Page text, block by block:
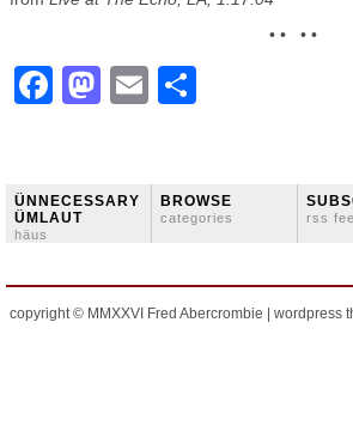
• • • •
Facebook
Mastodon
Email
ÜNNECESSARY
ÜMLAUT
häus
BROWSE
categories rss
copyright © MMXXVI Fred Abercrombie | wordpress